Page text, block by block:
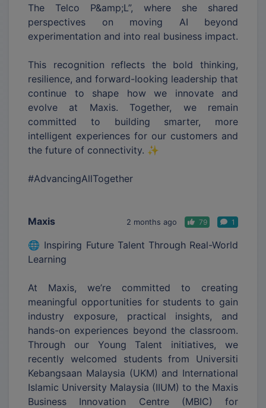
The Telco P&amp;L”, where she shared
perspectives on moving AI beyond
experimentation and into real business impact.
This recognition reflects the bold thinking,
resilience, and forward-looking leadership that
continue to shape how we innovate and
evolve at Maxis. Together, we remain
committed to building smarter, more
intelligent experiences for our customers and
the future of connectivity. ✨
#AdvancingAllTogether
Maxis 2 months ago 79 1
🌐 Inspiring Future Talent Through Real-World
Learning
At Maxis, we’re committed to creating
meaningful opportunities for students to gain
industry exposure, practical insights, and
hands-on experiences beyond the classroom.
Through our Young Talent initiatives, we
recently welcomed students from Universiti
Kebangsaan Malaysia (UKM) and International
Islamic University Malaysia (IIUM) to the Maxis
Business Innovation Centre (MBIC) for